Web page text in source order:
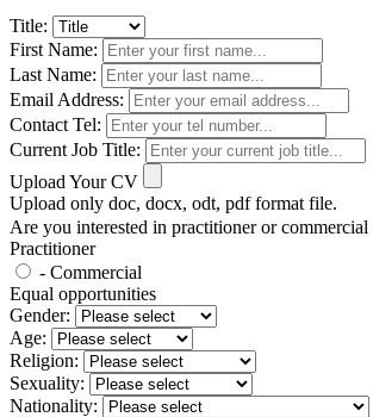
Title:
First Name:
Last Name:
Email Address:
Contact Tel:
Current Job Title:
Upload Your CV
Upload only doc, docx, odt, pdf format file.
Are you interested in practitioner or commercial
Practitioner
- Commercial
Equal opportunities
Gender:
Age:
Religion:
Sexuality:
Nationality: